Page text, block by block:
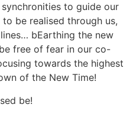
to guide our
be realised through us,
bEarthing the new
free of fear in our co-
towards the highest
of the New Time!
be!